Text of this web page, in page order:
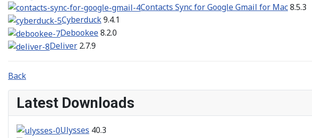
Contacts Sync for Google Gmail for Mac8.5.3
Cyberduck9.4.1
Debookee8.2.0
Deliver 2.7.9
Back
Latest Downloads
Ulysses 40.3